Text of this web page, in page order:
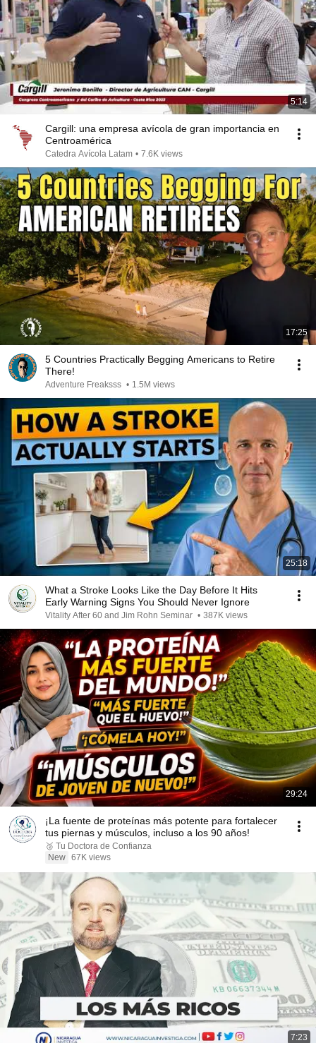
5:14
Cargill: una empresa avícola de gran importancia en
Centroamérica
Catedra Avícola Latam • 7.6K views
17:25
5 Countries Practically Begging Americans to Retire
There!
Adventure Freaksss • 1.5M views
25:18
What a Stroke Looks Like the Day Before It Hits
Early Warning Signs You Should Never Ignore
Vitality After 60 and Jim Rohn Seminar • 387K views
29:24
¡La fuente de proteínas más potente para fortalecer
tus piernas y músculos, incluso a los 90 años!
🥈 Tu Doctora de Confianza
New 67K views
7:23